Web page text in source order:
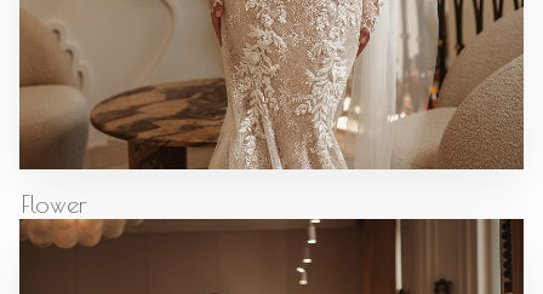
Flower